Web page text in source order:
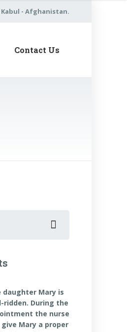
- Afghanistan.
Contact Us
Mary is
ridden. During the
the nurse
Mary a proper